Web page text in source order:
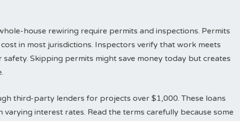
house rewiring require permits and inspections. Permits
in most jurisdictions. Inspectors verify that work meets
Skipping permits might save money today but creates
third-party lenders for projects over $1,000. These loans
interest rates. Read the terms carefully because some